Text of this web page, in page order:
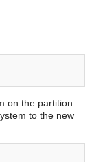
on the partition.
to the new